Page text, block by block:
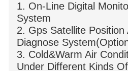
1. On-Line Digital
System
2. Gps Satellite Position
Diagnose
3. Cold&Warm Air
Under Different Kinds